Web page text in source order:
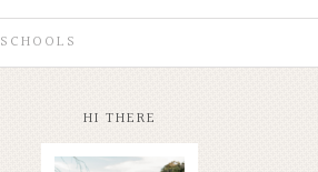
SCHOOLS
HI THERE